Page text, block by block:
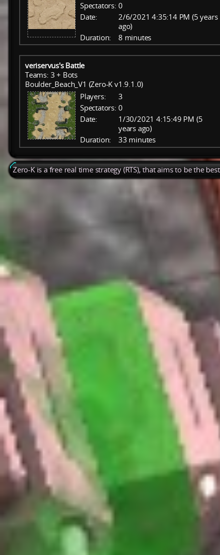
Spectators: 0
Date:
2/6/2021 4:35:14 PM (5 years
ago)
Duration:
8 minutes
veriservus's Battle
Teams: 3 + Bots
Boulder_Beach_V1 (Zero-K v1.9.1.0)
Players:
3
Spectators: 0
Date:
1/30/2021 4:15:49 PM (5
years ago)
Duration:
33 minutes
Zero-K is a free real time strategy (RTS), that aims to be the